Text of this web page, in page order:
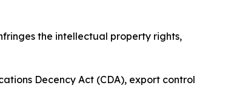
the intellectual property rights,
Decency Act (CDA), export control